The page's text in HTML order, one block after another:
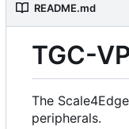
README.md
TGC-
The
peripherals.